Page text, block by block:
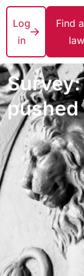
Log
in
Find
pushed